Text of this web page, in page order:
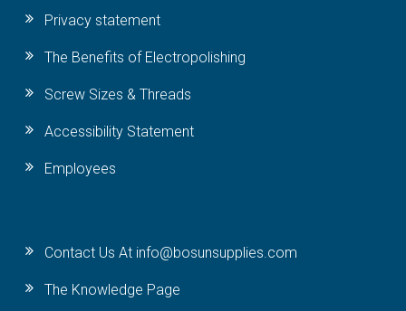
Privacy statement
The Benefits of Electropolishing
Screw Sizes & Threads
Accessibility Statement
Employees
Contact Us At info@bosunsupplies.com
The Knowledge Page